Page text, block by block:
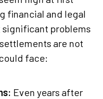
financial and legal
problems
are not
face:
Even years after